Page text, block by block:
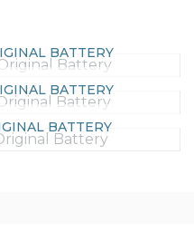
BATTERY
BATTERY
BATTERY